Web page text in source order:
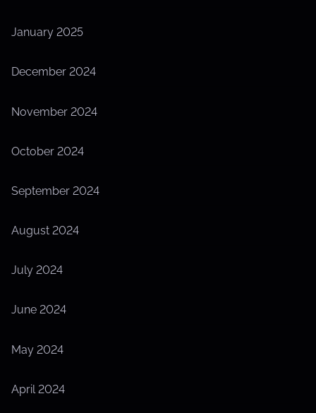
January 2025
December 2024
November 2024
October 2024
September 2024
August 2024
July 2024
June 2024
May 2024
April 2024